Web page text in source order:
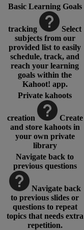
Basic Learning Goals
tracking
Select
subjects from our
provided list to easily
schedule, track, and
reach your learning
goals within the
Kahoot! app.
Private kahoots
creation
Create
and store kahoots in
your own private
library
Navigate back to
previous questions
Navigate back
to previous slides or
questions to repeat
topics that needs extra
repetition.